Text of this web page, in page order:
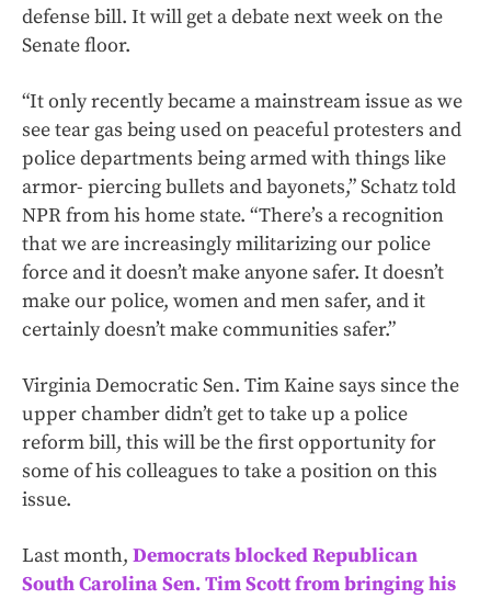
defense bill. It will get a debate next week on the
Senate floor.
“It only recently became a mainstream issue as we
see tear gas being used on peaceful protesters and
police departments being armed with things like
armor- piercing bullets and bayonets,” Schatz told
NPR from his home state. “There’s a recognition
that we are increasingly militarizing our police
force and it doesn’t make anyone safer. It doesn’t
make our police, women and men safer, and it
certainly doesn’t make communities safer.”
Virginia Democratic Sen. Tim Kaine says since the
upper chamber didn’t get to take up a police
reform bill, this will be the first opportunity for
some of his colleagues to take a position on this
issue.
Last month, Democrats blocked Republican
South Carolina Sen. Tim Scott from bringing his